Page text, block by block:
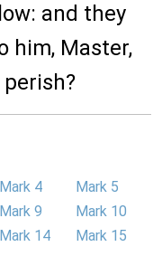
and they
him, Master,
Mark 4
Mark 5
Mark 9
Mark 10
Mark 14
Mark 15